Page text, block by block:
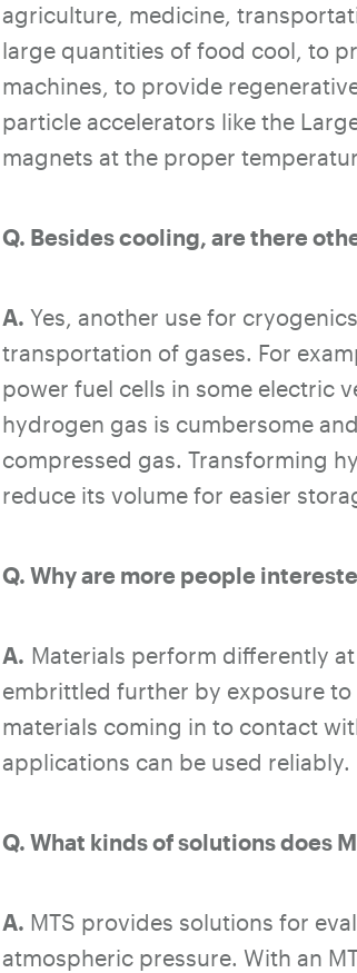
agriculture, medicine,
large quantities of food cool, to
machines, to provide
particle accelerators like the
magnets at the proper
Q. Besides cooling, are there
A. Yes, another use for
transportation of gases. For
power fuel cells in some electric
hydrogen gas is cumbersome
compressed gas. Transforming
reduce its volume for easier
Q. Why are more people
A. Materials perform differently
embrittled further by exposure to
materials coming in to contact
applications can be used reliably.
Q. What kinds of solutions does
A. MTS provides solutions for
atmospheric pressure. With an